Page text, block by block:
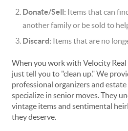
Donate/Sell: Items that can
another family or be sold to
Discard: Items that are no
When you work with Velocity Real
just tell you to "clean up." We
professional organizers and
specialize in senior moves. They
vintage items and sentimental
they deserve.